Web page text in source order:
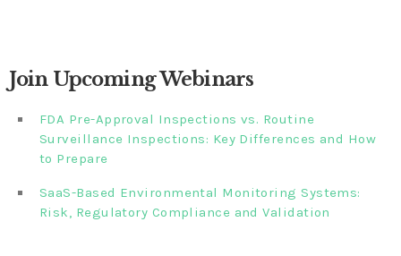
Join Upcoming Webinars
FDA Pre-Approval Inspections vs. Routine
Surveillance Inspections: Key Differences and How
to Prepare
SaaS-Based Environmental Monitoring Systems:
Risk, Regulatory Compliance and Validation‎‎‎ ‎ ‎ ‎ ‎ ‎ ‎ ‎ ‎ ‎‎ ‎ ‎‎ ‎ ‎‎‎